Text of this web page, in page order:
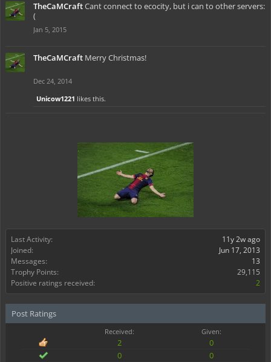
Last Activity:
11y 2w ago
Joined:
Jun 17, 2013
Messages:
13
Trophy Points:
29,115
Positive ratings received:
2
Post Ratings
Received: Given:
2
0
0
0
TheCaMCraftCant connect to ecocity, but i can to other servers:
(
Jan 5, 2015
TheCaMCraft Merry Christmas!
Dec 24, 2014
Unicow1221 likes this.